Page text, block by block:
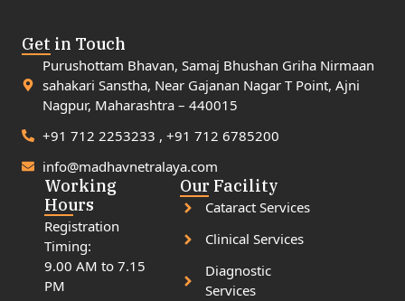
Get in Touch
Purushottam Bhavan, Samaj Bhushan Griha Nirmaan
sahakari Sanstha, Near Gajanan Nagar T Point, Ajni
Nagpur, Maharashtra – 440015
+91 712 2253233 , +91 712 6785200
info@madhavnetralaya.com
Working
Hours
Registration
Timing:
9.00 AM to 7.15
PM
Our Facility
Cataract Services
Clinical Services
Diagnostic
Services